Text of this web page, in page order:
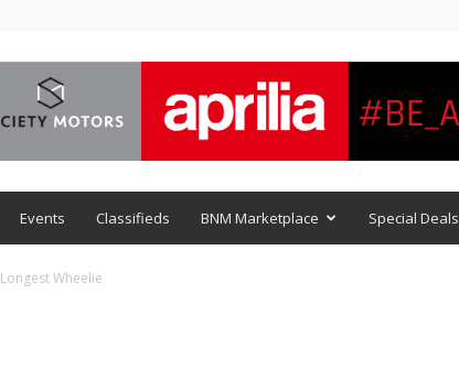
Events Classifieds BNM Marketplace Special Deals
Longest Wheelie